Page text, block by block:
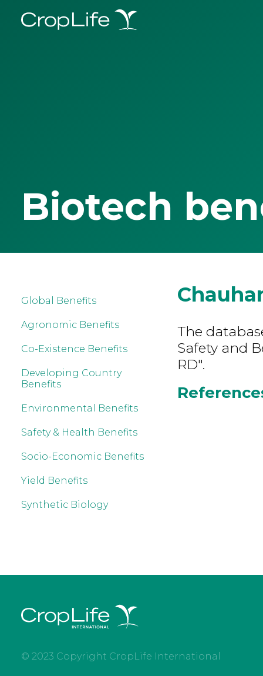
Biotech
Global Benefits
Agronomic Benefits
Co-Existence Benefits
Developing Country
Benefits
Environmental Benefits
Safety & Health Benefits
Socio-Economic Benefits
Yield Benefits
Synthetic Biology
The
Safety and
RD".
© 2023 Copyright CropLife International